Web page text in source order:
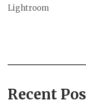
Lightroom
Recent